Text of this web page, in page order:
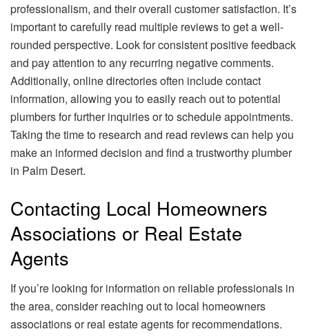
professionalism, and their overall customer satisfaction. It’s
important to carefully read multiple reviews to get a well-
rounded perspective. Look for consistent positive feedback
and pay attention to any recurring negative comments.
Additionally, online directories often include contact
information, allowing you to easily reach out to potential
plumbers for further inquiries or to schedule appointments.
Taking the time to research and read reviews can help you
make an informed decision and find a trustworthy plumber
in Palm Desert.
Contacting Local Homeowners
Associations or Real Estate
Agents
If you’re looking for information on reliable professionals in
the area, consider reaching out to local homeowners
associations or real estate agents for recommendations.